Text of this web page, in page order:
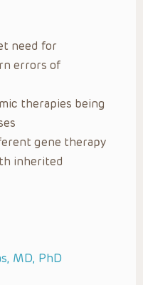
need for
errors of
therapies being
gene therapy
inherited
MD, PhD